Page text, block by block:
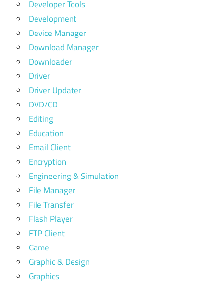
Developer Tools
Development
Device Manager
Download Manager
Downloader
Driver
Driver Updater
DVD/CD
Editing
Education
Email Client
Encryption
Engineering & Simulation
File Manager
File Transfer
Flash Player
FTP Client
Game
Graphic & Design
Graphics